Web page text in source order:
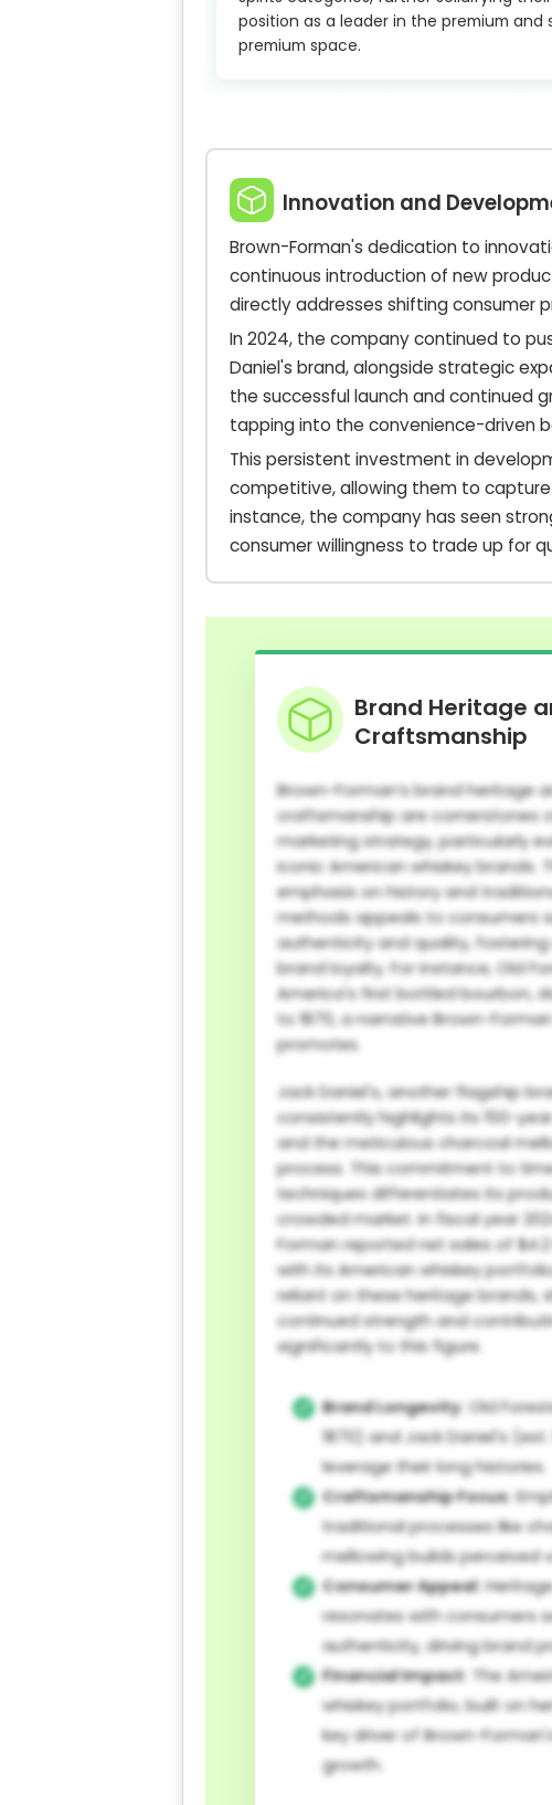
position as a leader in the premium and
premium space.
Innovation and
Brown-Forman's dedication to
continuous introduction of new
directly addresses shifting consumer
In 2024, the company continued to
Daniel's brand, alongside strategic
the successful launch and continued
tapping into the convenience-driven
This persistent investment in
competitive, allowing them to
instance, the company has seen
consumer willingness to trade up for
Brand Heritage
Craftsmanship
Brown-Forman’s brand heritage
craftsmanship are cornerstones
marketing strategy, particularly
iconic American whiskey brands.
emphasis on history and
methods appeals to consumers
authenticity and quality,
brand loyalty. For instance, Old
America's first bottled bourbon,
to 1870, a narrative Brown-
promotes.
Jack Daniel's, another flagship
consistently highlights its 150-
and the meticulous charcoal
process. This commitment to
techniques differentiates its
crowded market. In fiscal year
Forman reported net sales of $4.2
with its American whiskey
reliant on these heritage brands,
continued strength and
significantly to this figure.
Brand Longevity: Old
1870) and Jack Daniel's (est.
leverage their long histories.
Craftsmanship Focus:
traditional processes like
mellowing builds perceived
Consumer Appeal:
resonates with consumers
authenticity, driving brand
Financial Impact: The
whiskey portfolio, built on
key driver of Brown-
growth.